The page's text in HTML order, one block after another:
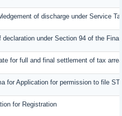
of discharge under Service
declaration under Section 94 of the
for full and final settlement of tax
for Application for permission to file
for Registration